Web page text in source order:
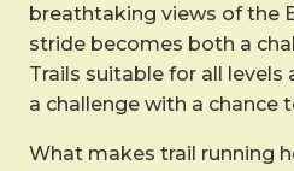
breathtaking views of the
stride becomes both a
Trails suitable for all
a challenge with a chance
What makes trail running